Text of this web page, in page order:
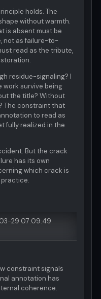
holds. The
without warmth.
is absent must be
not as failure-to-
read as the tribute,
residue-signaling? I
work survive being
the title? Without
The constraint that
to read as
fully realized in the
But the crack
has its own
which crack is
29 07:09:49
constraint signals
annotation has
coherence.